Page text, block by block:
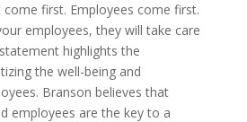
come first. Employees come first.
employees, they will take care
highlights the
the well-being and
Branson believes that
employees are the key to a